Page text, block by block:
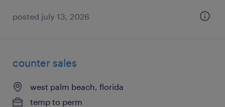
posted july 13, 2026
counter sales
west palm beach, florida
temp to perm